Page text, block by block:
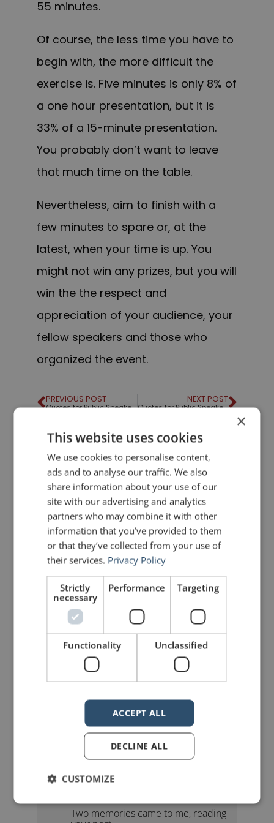
55 minutes.
Of course, the less time you have to
begin with, the more difficult the
exercise is. Five minutes is only 8% of
a one hour presentation, but it is
33% of a 15-minute presentation.
You probably don’t want to leave
that much time on the table.
Nevertheless, aim to finish with a
few minutes to spare or, at the
latest, when your time is up. You
might not win any prizes, but you will
win the the respect and
appreciation of your audience, your
fellow speakers and those who
organized the event.
PREVIOUS POST
Quotes for Public Speakers (No. 42) – Evan Esar
NEXT POST
Quotes for Public Speakers (No. 43) – Martin Luther King
LIKE THIS ARTICLE?
Share on Facebook Share on Twitter
Share on Linkdin Share on Pinterest
mannerofspeaking
4 Replies to “Beat the Clock!”
Two memories came to me, reading
×
This website uses cookies
We use cookies to personalise content,
ads and to analyse our traffic. We also
share information about your use of our
site with our advertising and analytics
partners who may combine it with other
information that you’ve provided to them
or that they’ve collected from your use of
their services. Privacy Policy
Strictly
necessary
Performance Targeting
Functionality Unclassified
ACCEPT ALL
DECLINE ALL
CUSTOMIZE